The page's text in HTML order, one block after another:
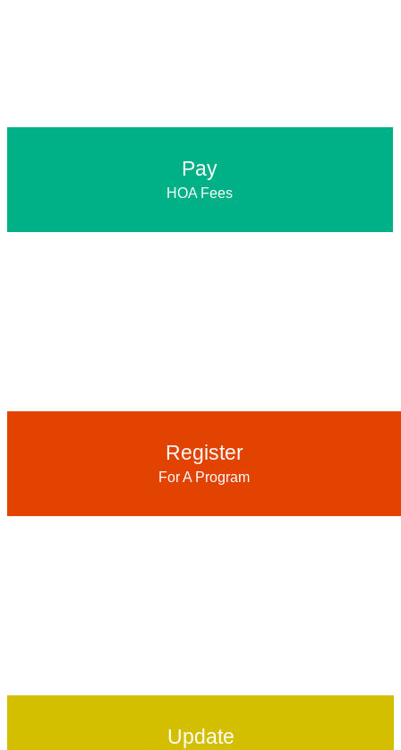
Pay
HOA Fees
Register
For A Program
Update